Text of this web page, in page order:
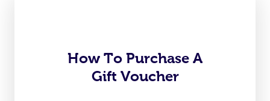
How To Purchase A
Gift Voucher
Postnatal Massage
Sports Massage
Waxing
Spray Tan
Assisted Stretching
Osteopathy
Sporting Pre & Post
Charities &
Aged-Care Plan
Massage Brisbane
Massage Perth
Help